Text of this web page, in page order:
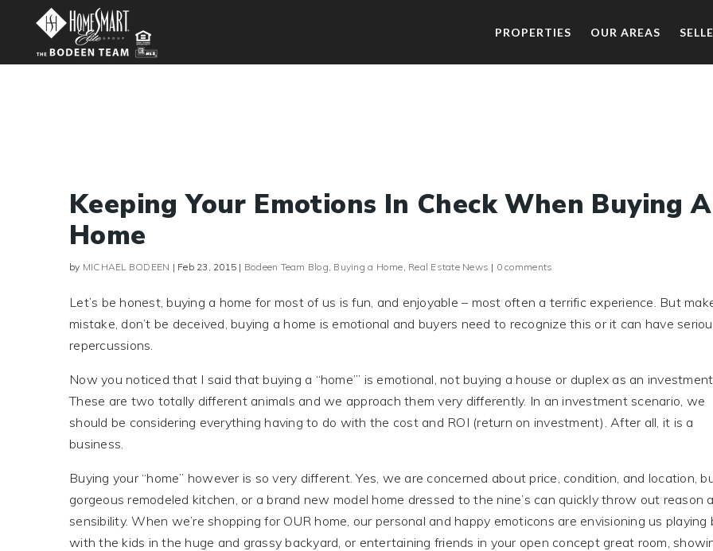
PROPERTIES OUR AREAS
Keeping Your Emotions In Check When Buying A
Home
by MICHAEL BODEEN | Feb 23, 2015 | Bodeen Team Blog, Buying a Home, Real Estate News | 0 comments
Let’s be honest, buying a home for most of us is fun, and enjoyable – most often a terrific experience. But
mistake, don’t be deceived, buying a home is emotional and buyers need to recognize this or it can have
repercussions.
Now you noticed that I said that buying a “home’” is emotional, not buying a house or duplex as an
These are two totally different animals and we approach them very differently. In an investment scenario, we
should be considering everything having to do with the cost and ROI (return on investment). After all, it is a
business.
Buying your “home” however is so very different. Yes, we are concerned about price, condition, and location,
gorgeous remodeled kitchen, or a brand new model home dressed to the nine’s can quickly throw out reason
sensibility. When we’re shopping for OUR home, our personal and happy emoticons are envisioning us playing
with the kids in the huge and grassy backyard, or entertaining friends in your open concept great room,